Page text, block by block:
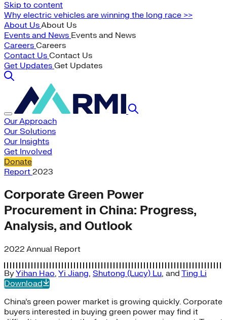
Skip to content
Why electric vehicles are winning the long race >>
About UsAbout Us
Events and News Events and News
Careers Careers
Contact Us Contact Us
Get Updates Get Updates
Our Approach
Our Solutions
Our Insights
Get Involved
Donate
Report 2023
Corporate Green Power
Procurement in China: Progress,
Analysis, and Outlook
2022 Annual Report
ByYihan Hao, Yi Jiang, Shutong (Lucy) Lu, and Ting Li
Download
China’s green power market is growing quickly. Corporate
buyers interested in buying green power may find it